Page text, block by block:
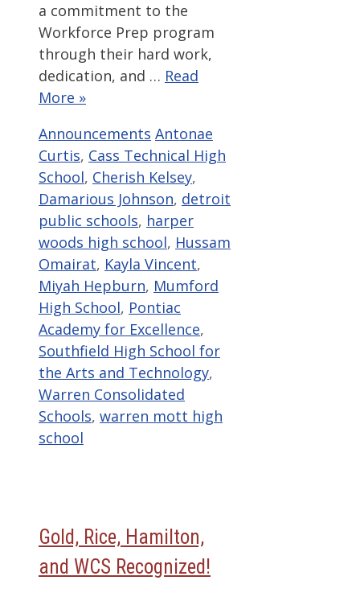
a commitment to the
Workforce Prep program
through their hard work,
dedication, and … Read
More »
Categories
Announcements Tags
Antonae
Curtis, Cass Technical High
School, Cherish Kelsey,
Damarious Johnson, detroit
public schools, harper
woods high school, Hussam
Omairat, Kayla Vincent,
Miyah Hepburn, Mumford
High School, Pontiac
Academy for Excellence,
Southfield High School for
the Arts and Technology,
Warren Consolidated
Schools, warren mott high
school
Gold, Rice, Hamilton,
and WCS Recognized!